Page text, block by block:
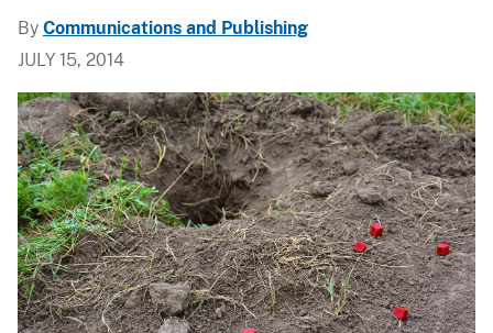
By Communications and Publishing
JULY 15, 2014